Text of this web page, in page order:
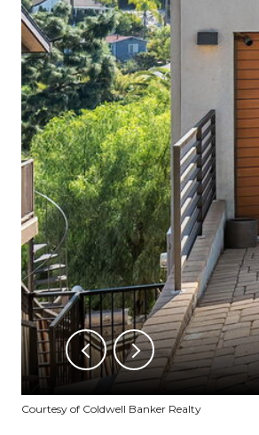
Courtesy of Coldwell Banker Realty